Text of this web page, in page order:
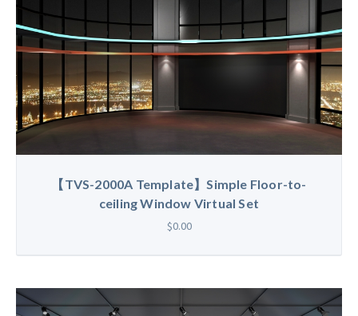
【TVS-2000A Template】Simple Floor-to-
ceiling Window Virtual Set
$0.00